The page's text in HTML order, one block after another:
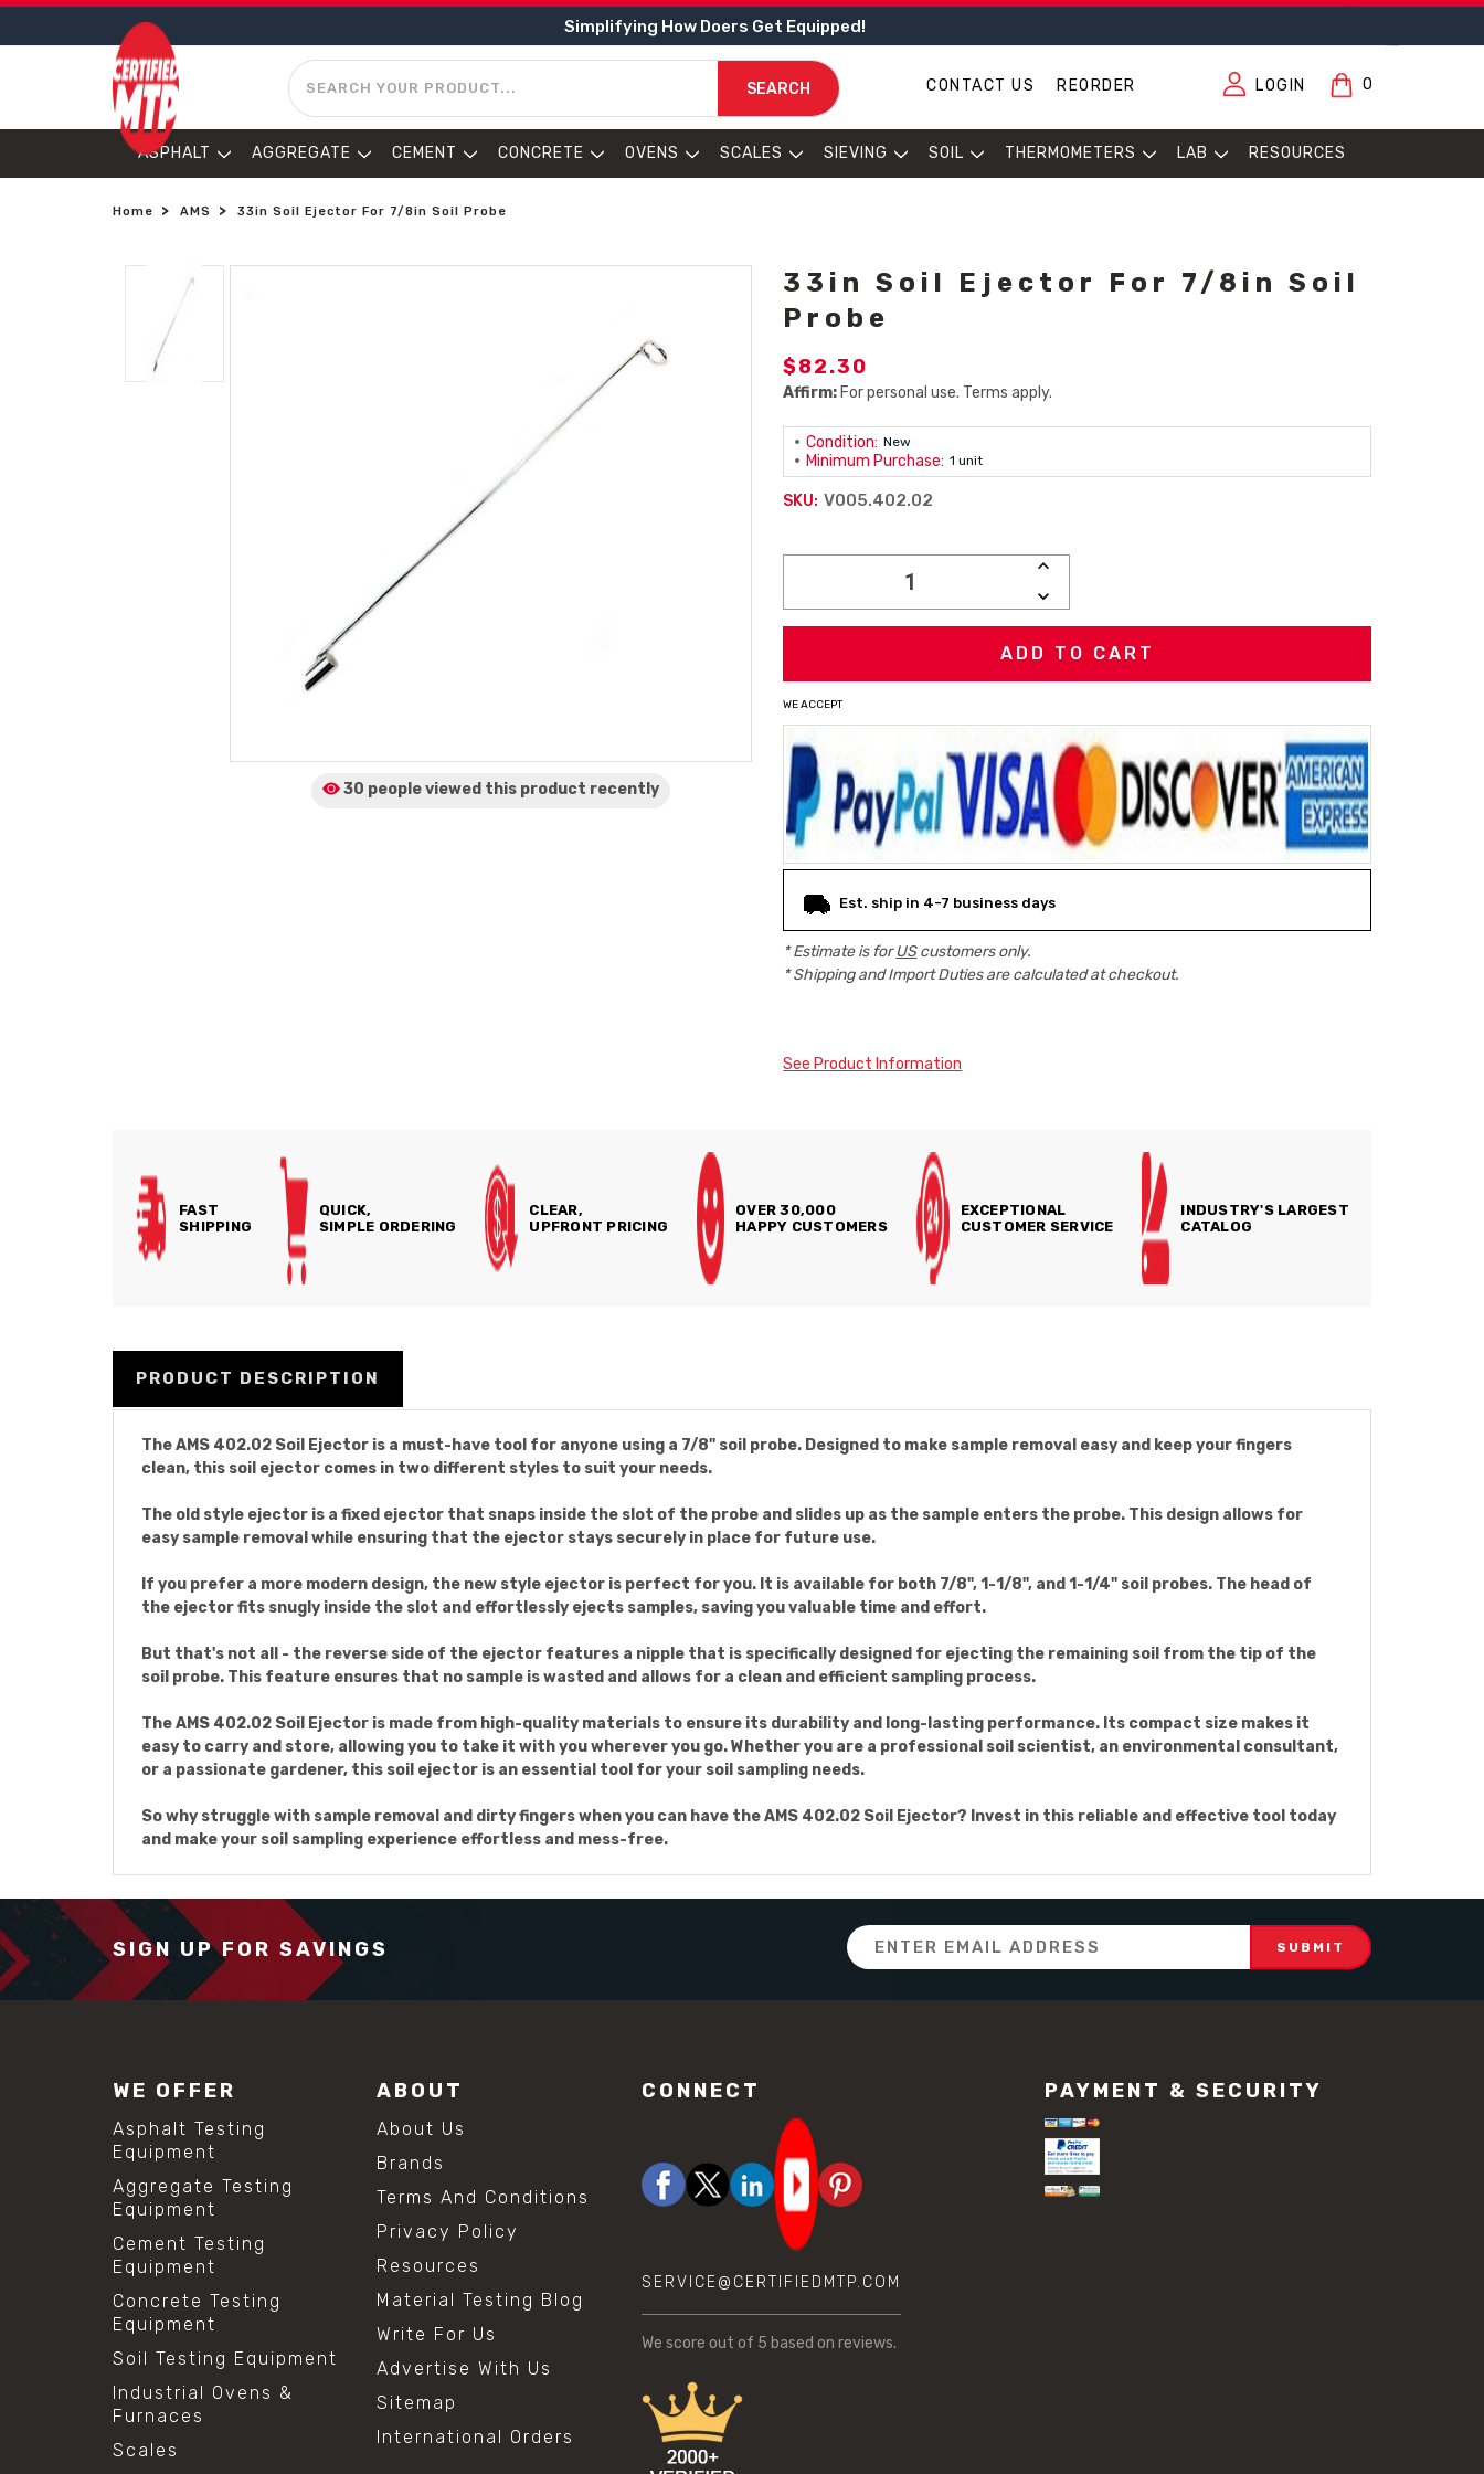
Simplifying How Doers Get Equipped!
SEARCH
SEARCH CONTACT US REORDER LOGIN 0
ASPHALT AGGREGATE CEMENT CONCRETE OVENS SCALES SIEVING SOIL THERMOMETERS LAB RESOURCES
Home AMS 33in Soil Ejector For 7/8in Soil Probe
30 people viewed this product recently
33in Soil Ejector For 7/8in Soil
Probe
$82.30
Affirm: For personal use. Terms apply.
Condition: New
Minimum Purchase: 1 unit
SKU: V005.402.02
INCREASE
DECREASE
QUANTITY:
WE ACCEPT
Est. ship in 4-7 business days
* Estimate is forUScustomers only.
* Shipping and Import Duties are calculated at checkout.
See Product Information
FAST
SHIPPING
QUICK,
SIMPLE ORDERING
CLEAR,
UPFRONT PRICING
OVER 30,000
HAPPY CUSTOMERS
EXCEPTIONAL
CUSTOMER SERVICE
INDUSTRY'S LARGEST
CATALOG
PRODUCT DESCRIPTION
The AMS 402.02 Soil Ejector is a must-have tool for anyone using a 7/8" soil probe. Designed to make sample removal easy and keep your fingers
clean, this soil ejector comes in two different styles to suit your needs.
The old style ejector is a fixed ejector that snaps inside the slot of the probe and slides up as the sample enters the probe. This design allows for
easy sample removal while ensuring that the ejector stays securely in place for future use.
If you prefer a more modern design, the new style ejector is perfect for you. It is available for both 7/8", 1-1/8", and 1-1/4" soil probes. The head of
the ejector fits snugly inside the slot and effortlessly ejects samples, saving you valuable time and effort.
But that's not all - the reverse side of the ejector features a nipple that is specifically designed for ejecting the remaining soil from the tip of the
soil probe. This feature ensures that no sample is wasted and allows for a clean and efficient sampling process.
The AMS 402.02 Soil Ejector is made from high-quality materials to ensure its durability and long-lasting performance. Its compact size makes it
easy to carry and store, allowing you to take it with you wherever you go. Whether you are a professional soil scientist, an environmental consultant,
or a passionate gardener, this soil ejector is an essential tool for your soil sampling needs.
So why struggle with sample removal and dirty fingers when you can have the AMS 402.02 Soil Ejector? Invest in this reliable and effective tool today
and make your soil sampling experience effortless and mess-free.
SIGN UP FOR SAVINGS
Email
Address
WE OFFER
Asphalt Testing
Equipment
Aggregate Testing
Equipment
Cement Testing
Equipment
Concrete Testing
Equipment
Soil Testing Equipment
Industrial Ovens &
Furnaces
Scales
ABOUT
About Us
Brands
Terms And Conditions
Privacy Policy
Resources
Material Testing Blog
Write For Us
Advertise With Us
Sitemap
International Orders
CONNECT
SERVICE@CERTIFIEDMTP.COM
We score out of 5 based on reviews.
PAYMENT & SECURITY